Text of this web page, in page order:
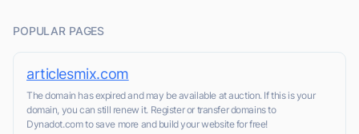
POPULAR PAGES
articlesmix.com
The domain has expired and may be available at auction. If this is your
domain, you can still renew it. Register or transfer domains to
Dynadot.com to save more and build your website for free!